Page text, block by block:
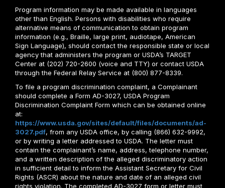
Program information may be made available in languages
other than English. Persons with disabilities who require
alternative means of communication to obtain program
information (e.g., Braille, large print, audiotape, American
Sign Language), should contact the responsible state or local
agency that administers the program or USDA’s TARGET
Center at (202) 720-2600 (voice and TTY) or contact USDA
through the Federal Relay Service at (800) 877-8339.
To file a program discrimination complaint, a Complainant
should complete a Form AD-3027, USDA Program
Discrimination Complaint Form which can be obtained online
at:
https://www.usda.gov/sites/default/files/documents/ad-
3027.pdf, from any USDA office, by calling (866) 632-9992,
or by writing a letter addressed to USDA. The letter must
contain the complainant’s name, address, telephone number,
and a written description of the alleged discriminatory action
in sufficient detail to inform the Assistant Secretary for Civil
Rights (ASCR) about the nature and date of an alleged civil
rights violation. The completed AD-3027 form or letter must